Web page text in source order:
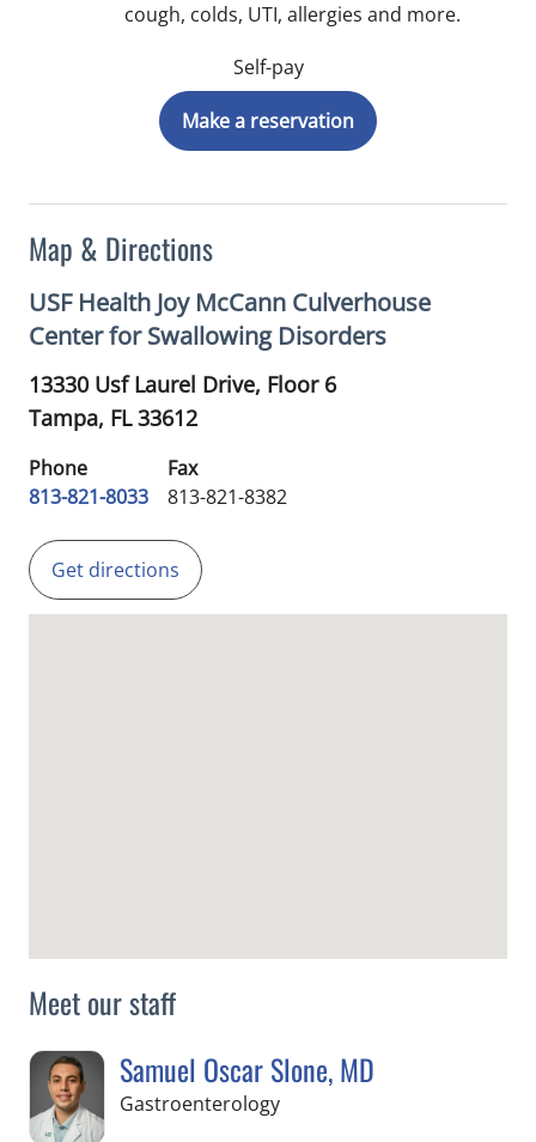
Meet our staff
Samuel Oscar Slone, MD
Gastroenterologyin Tampa, FL
Map & Directions
USF Health Joy McCann Culverhouse
Center for Swallowing Disorders
13330 Usf Laurel Drive, Floor 6
Tampa, FL33612
Phone
813-821-8033
Fax
813-821-8382
Get directions
cough, colds, UTI, allergies and more.
Self-pay
Make a reservation